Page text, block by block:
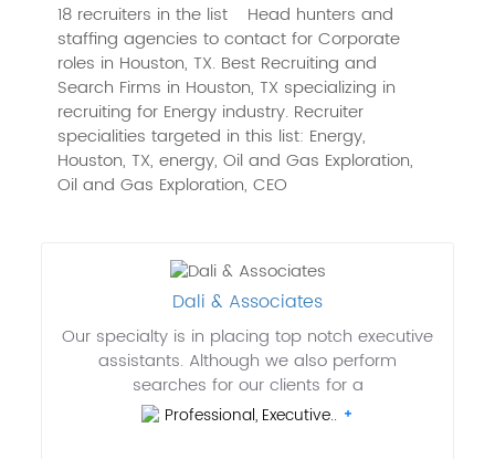
18 recruiters in the list
Head hunters and
staffing agencies to contact for Corporate
roles in Houston, TX. Best Recruiting and
Search Firms in Houston, TX specializing in
recruiting for Energy industry. Recruiter
specialities targeted in this list: Energy,
Houston, TX, energy, Oil and Gas Exploration,
Oil and Gas Exploration, CEO
Dali & Associates
Our specialty is in placing top notch executive
assistants. Although we also perform
searches for our clients for a
Professional, Executive..